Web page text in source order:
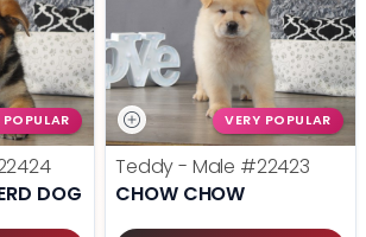
POPULAR
DOG
VERY POPULAR
Teddy - Male #22423
CHOW CHOW